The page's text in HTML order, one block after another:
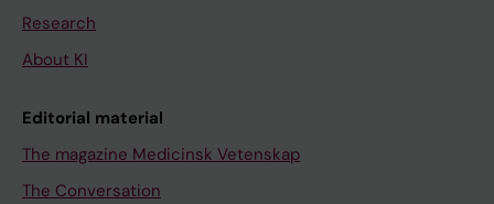
Research
About KI
Editorial material
The magazine Medicinsk Vetenskap
The Conversation